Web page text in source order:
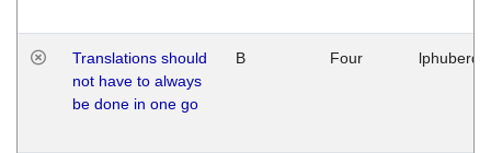
Translations should
not have to always
be done in one go
B Four